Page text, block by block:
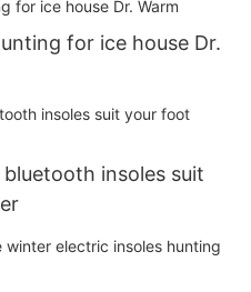
for ice house Dr.
insoles suit